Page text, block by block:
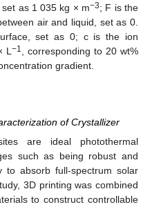
set as 1 035 kg × m−3; F is the
air and liquid, set as 0.
set as 0; c is the ion
L−1, corresponding to 20 wt%
gradient.
of Crystallizer
are ideal photothermal
such as being robust and
to absorb full-spectrum solar
3D printing was combined
to construct controllable